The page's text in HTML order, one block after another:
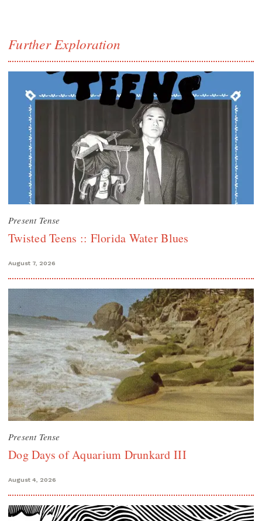
Further Exploration
Present Tense
Twisted Teens :: Florida Water Blues
August 7, 2026
Present Tense
Dog Days of Aquarium Drunkard III
August 4, 2026